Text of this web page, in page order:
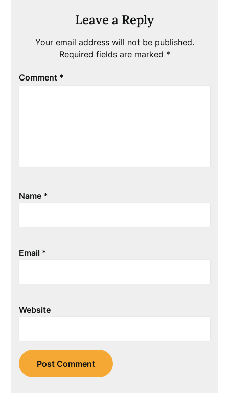
Leave a Reply
Your email address will not be published.
Required fields are marked *
Comment *
Name *
Email *
Website